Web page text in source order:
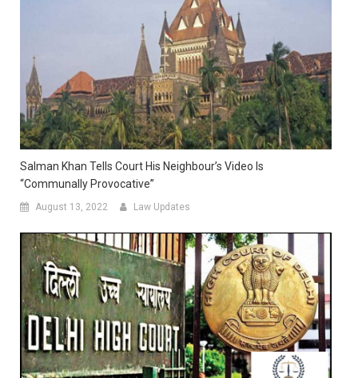
Salman Khan Tells Court His Neighbour’s Video Is
“Communally Provocative”
August 13, 2022 Law Updates